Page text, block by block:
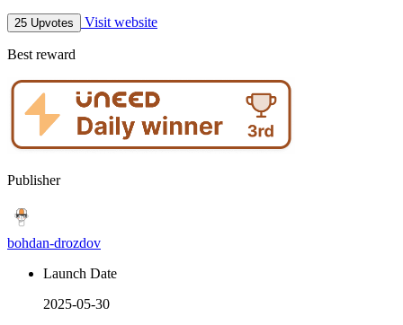
25 Upvotes Visit website
Best reward
Publisher
bohdan-drozdov
Launch Date
2025-05-30